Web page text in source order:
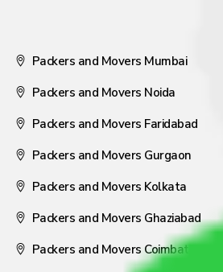
Packers and Movers Mumbai
Packers and Movers Noida
Packers and Movers Faridabad
Packers and Movers Gurgaon
Packers and Movers Kolkata
Packers and Movers Ghaziabad
Packers and Movers Coimbatore